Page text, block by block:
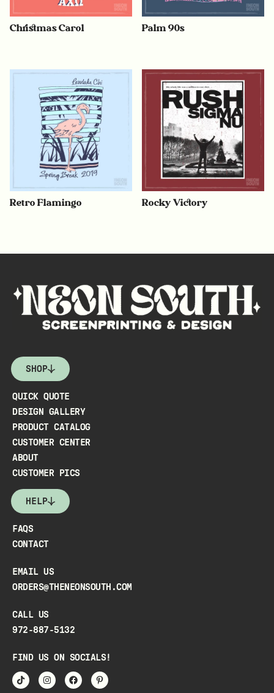
Christmas Carol Palm 90s
Retro Flamingo Rocky Victory
SHOP
QUICK QUOTE
DESIGN GALLERY
PRODUCT CATALOG
CUSTOMER CENTER
ABOUT
CUSTOMER PICS
HELP
FAQS
CONTACT
EMAIL US
ORDERS@THENEONSOUTH.COM
CALL US
972-887-5132
FIND US ON SOCIALS!